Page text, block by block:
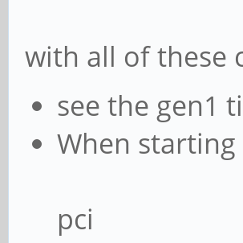
with all of these
see the gen1
When
pci